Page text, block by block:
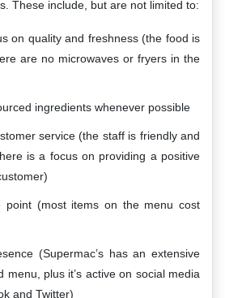
These include, but are not limited to:
on quality and freshness (the food is
are no microwaves or fryers in the
ingredients whenever possible
service (the staff is friendly and
is a focus on providing a positive
point (most items on the menu cost
(Supermac’s has an extensive
menu, plus it’s active on social media
and Twitter)